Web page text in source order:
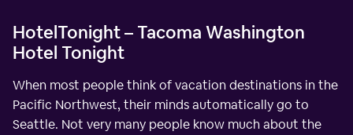
HotelTonight – Tacoma Washington
Hotel Tonight
When most people think of vacation destinations in the
Pacific Northwest, their minds automatically go to
Seattle. Not very many people know much about the